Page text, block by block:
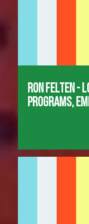
Ron Felten -
Programs,